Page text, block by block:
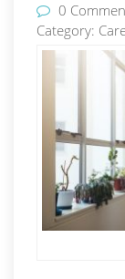
0
Category: